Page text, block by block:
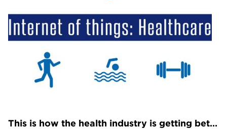
This is how the health industry is getting better with IoT in and after 2016